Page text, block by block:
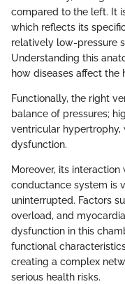
compared to the left. It
which reflects its
relatively low-pressure
Understanding this
how diseases affect the
Functionally, the right
balance of pressures;
ventricular hypertrophy,
dysfunction.
Moreover, its
conductance system is
uninterrupted. Factors
overload, and
dysfunction in this
functional
creating a complex
serious health risks.